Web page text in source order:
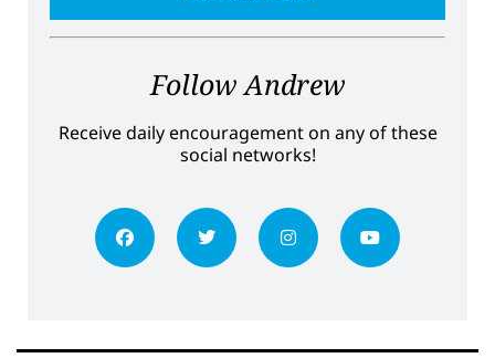
Follow Andrew
Receive daily encouragement on any of these
social networks!